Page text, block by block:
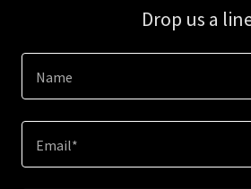
Drop us a
Name
Email*